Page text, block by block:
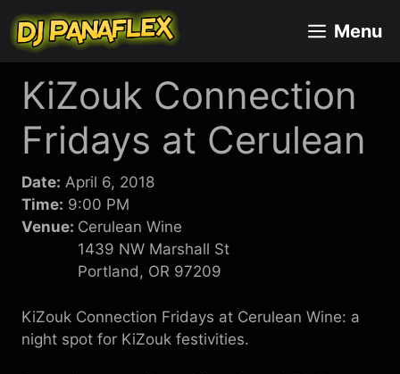
content
Menu
KiZouk Connection
Fridays at Cerulean
Date: April 6, 2018
Time: 9:00 PM
Venue: Cerulean Wine
1439 NW Marshall St
Portland, OR 97209
KiZouk Connection Fridays at Cerulean Wine: a
night spot for KiZouk festivities.